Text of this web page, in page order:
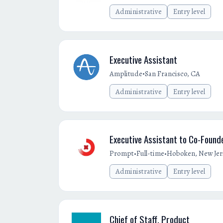
Administrative
Entry level
Executive Assistant
Amplitude•San Francisco, CA
Administrative
Entry level
Executive Assistant to Co-
Prompt•Full-time•Hoboken, New
Administrative
Entry level
Chief of Staff, Product